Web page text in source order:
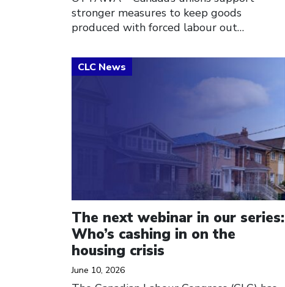
stronger measures to keep goods
produced with forced labour out…
The next webinar in our series:
Who’s cashing in on the
housing crisis
June 10, 2026
Click to open the link